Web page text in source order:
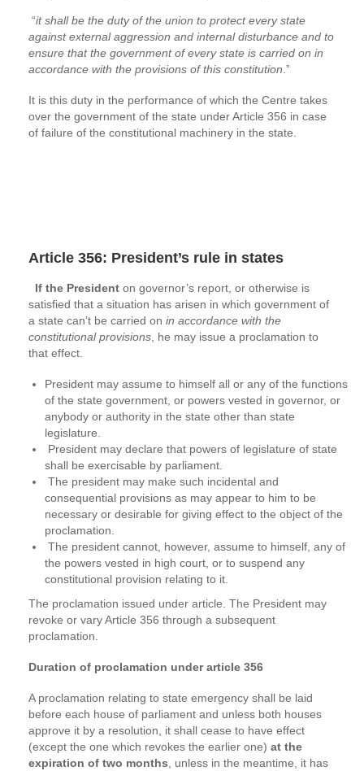
“it shall be the duty of the union to protect every state
against external aggression and internal disturbance and to
ensure that the government of every state is carried on in
accordance with the provisions of this constitution .”
It is this duty in the performance of which the Centre takes
over the government of the state under Article 356 in case
of failure of the constitutional machinery in the state.
Article 356: President’s rule in states
If the President on governor’s report, or otherwise is
satisfied that a situation has arisen in which government of
a state can’t be carried on in accordance with the
constitutional provisions , he may issue a proclamation to
that effect.
President may assume to himself all or any of the functions
of the state government, or powers vested in governor, or
anybody or authority in the state other than state
legislature.
President may declare that powers of legislature of state
shall be exercisable by parliament.
The president may make such incidental and
consequential provisions as may appear to him to be
necessary or desirable for giving effect to the object of the
proclamation.
The president cannot, however, assume to himself, any of
the powers vested in high court, or to suspend any
constitutional provision relating to it.
The proclamation issued under article. The President may
revoke or vary Article 356 through a subsequent
proclamation.
Duration of proclamation under article 356
A proclamation relating to state emergency shall be laid
before each house of parliament and unless both houses
approve it by a resolution, it shall cease to have effect
(except the one which revokes the earlier one) at the
expiration of two months , unless in the meantime, it has